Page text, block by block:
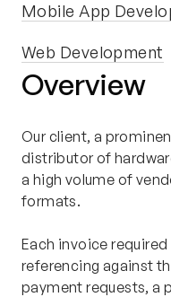
Mobile App
Web Development
Overview
Our client, a
distributor of
a high volume of
formats.
Each invoice
referencing against
payment requests, a